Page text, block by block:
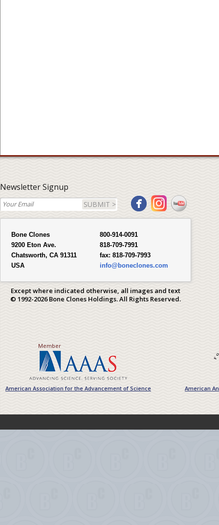
Newsletter Signup
SUBMIT >
Bone Clones
9200 Eton Ave.
Chatsworth, CA 91311
USA
800-914-0091
818-709-7991
fax: 818-709-7993
info@boneclones.com
Except where indicated otherwise, all images and text
© 1992-2026 Bone Clones Holdings. All Rights Reserved.
Member
American Association for the Advancement of Science American